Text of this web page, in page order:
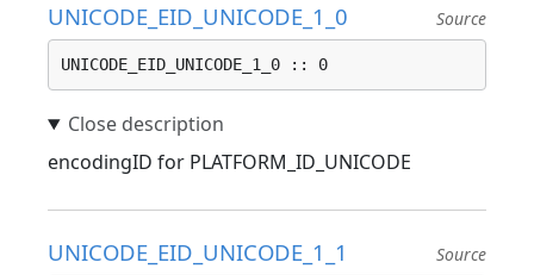
UNICODE_EID_UNICODE_1_0 Source
UNICODE_EID_UNICODE_1_0 :: 0
encodingID for PLATFORM_ID_UNICODE
UNICODE_EID_UNICODE_1_1 Source